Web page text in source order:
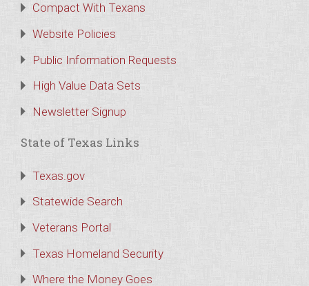
Compact With Texans
Website Policies
Public Information Requests
High Value Data Sets
Newsletter Signup
State of Texas Links
Texas.gov
Statewide Search
Veterans Portal
Texas Homeland Security
Where the Money Goes